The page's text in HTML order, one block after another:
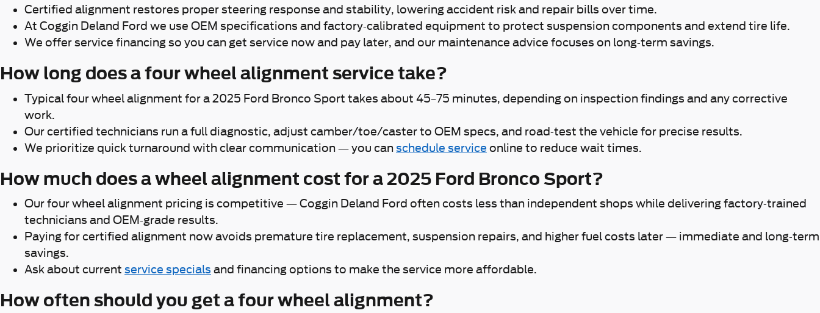
Certified alignment restores proper steering response and stability, lowering accident risk and repair bills over time.
At Coggin Deland Ford we use OEM specifications and factory-calibrated equipment to protect suspension components and extend tire life.
We offer service financing so you can get service now and pay later, and our maintenance advice focuses on long-term savings.
How long does a four wheel alignment service take?
Typical four wheel alignment for a 2025 Ford Bronco Sport takes about 45–75 minutes, depending on inspection findings and any corrective
work.
Our certified technicians run a full diagnostic, adjust camber/toe/caster to OEM specs, and road-test the vehicle for precise results.
We prioritize quick turnaround with clear communication — you canschedule service online to reduce wait times.
How much does a wheel alignment cost for a 2025 Ford Bronco Sport?
Our four wheel alignment pricing is competitive — Coggin Deland Ford often costs less than independent shops while delivering factory-trained
technicians and OEM-grade results.
Paying for certified alignment now avoids premature tire replacement, suspension repairs, and higher fuel costs later — immediate and long-term
savings.
Ask about current service specials and financing options to make the service more affordable.
How often should you get a four wheel alignment?